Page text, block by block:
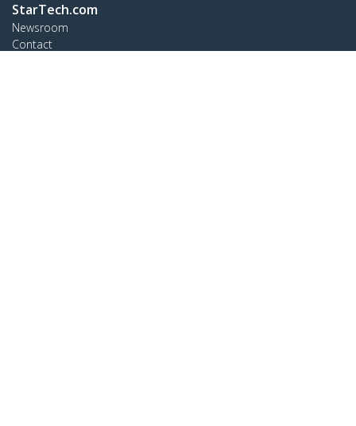
StarTech.com
Newsroom
Contact